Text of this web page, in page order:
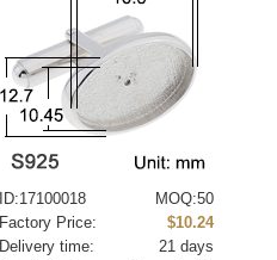
ID:17100018
MOQ:50
Factory Price:
$10.24
Delivery time:
21 days